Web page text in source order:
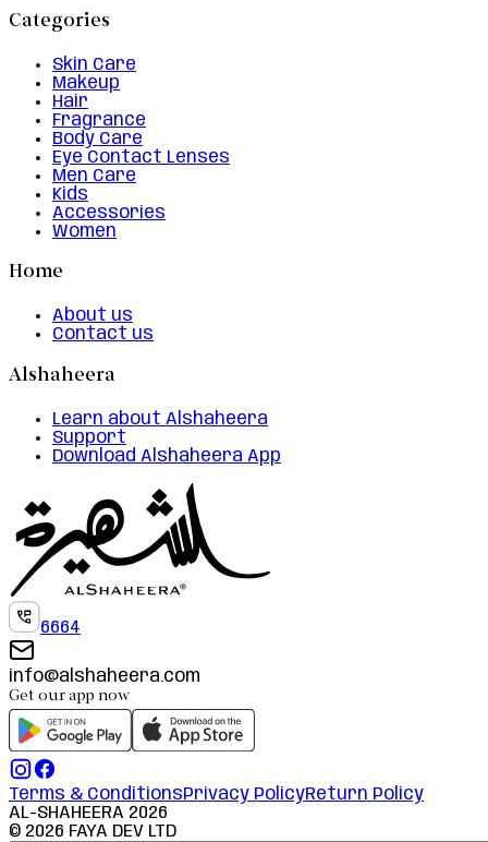
Categories
Skin Care
Makeup
Hair
Fragrance
Body Care
Eye Contact Lenses
Men Care
Kids
Accessories
Women
Home
About us
Contact us
Alshaheera
Learn about Alshaheera
Support
Download Alshaheera App
6664
info@alshaheera.com
Get our app now
Terms & ConditionsPrivacy PolicyReturn Policy
AL-SHAHEERA 2026
© 2026 FAYA DEV LTD